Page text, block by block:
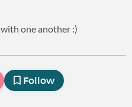
with one another :)
Follow